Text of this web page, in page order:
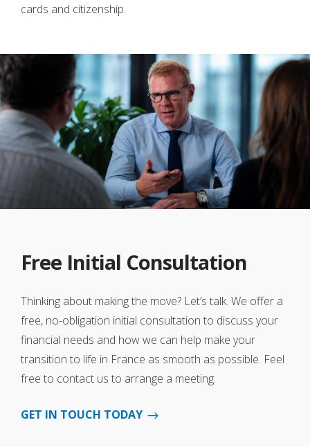
cards and citizenship.
Free Initial Consultation
Thinking about making the move? Let’s talk. We offer a
free, no-obligation initial consultation to discuss your
financial needs and how we can help make your
transition to life in France as smooth as possible. Feel
free to contact us to arrange a meeting.
GET IN TOUCH TODAY